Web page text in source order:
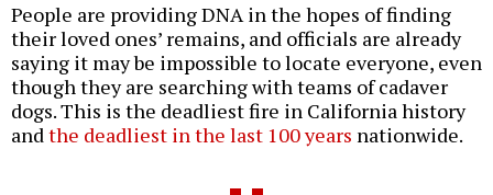
People are providing DNA in the hopes of finding
their loved ones’ remains, and officials are already
saying it may be impossible to locate everyone, even
though they are searching with teams of cadaver
dogs. This is the deadliest fire in California history
andthe deadliest in the last 100 years nationwide.